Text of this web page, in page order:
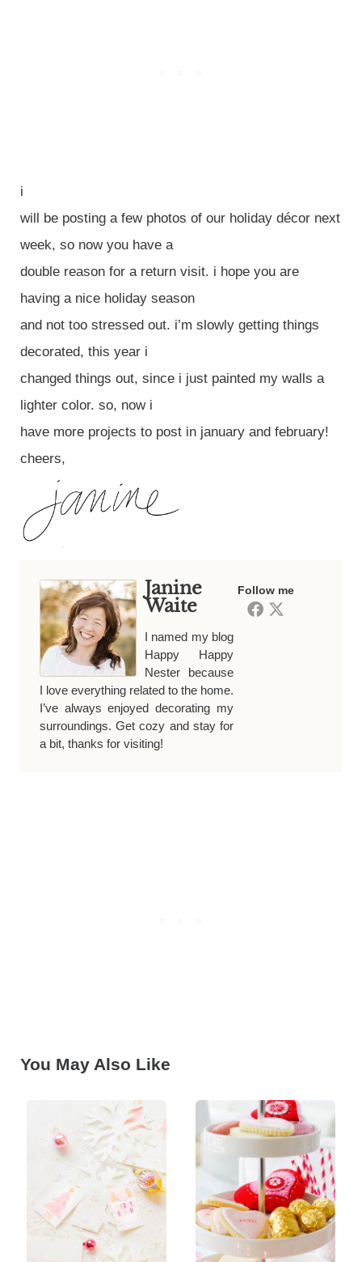
i
will be posting a few photos of our holiday décor next
week, so now you have a
double reason for a return visit. i hope you are
having a nice holiday season
and not too stressed out. i’m slowly getting things
decorated, this year i
changed things out, since i just painted my walls a
lighter color. so, now i
have more projects to post in january and february!
cheers,
Follow me
Janine
Waite
I named my blog
Happy Happy
Nester because
I love everything related to the home.
I’ve always enjoyed decorating my
surroundings. Get cozy and stay for
a bit, thanks for visiting!
You May Also Like